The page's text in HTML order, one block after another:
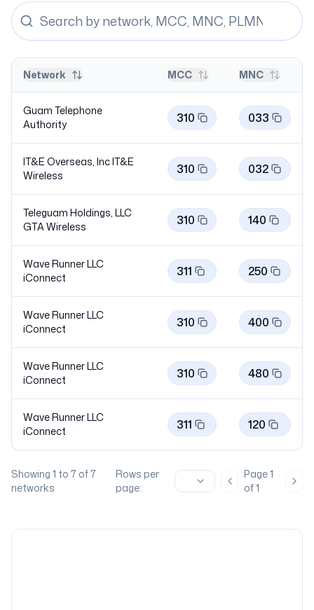
Network MCC MNC
Guam Telephone
Authority
310 033
IT&E Overseas, Inc IT&E
Wireless
310 032
Teleguam Holdings, LLC
GTAWireless 310 140
Wave Runner LLC
iConnect
311 250
Wave Runner LLC
iConnect
310 400
Wave Runner LLC
iConnect
310 480
Wave Runner LLC
iConnect
311 120
Showing 1 to 7 of7
networks
Rows per
page:
Previous page
Page1
of1